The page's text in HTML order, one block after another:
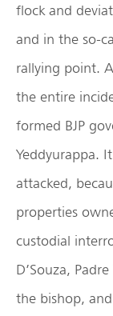
flock and
and in the so-
rallying point.
the entire
formed BJP
Yeddyurappa.
attacked,
properties
custodial
D’Souza,
the bishop,